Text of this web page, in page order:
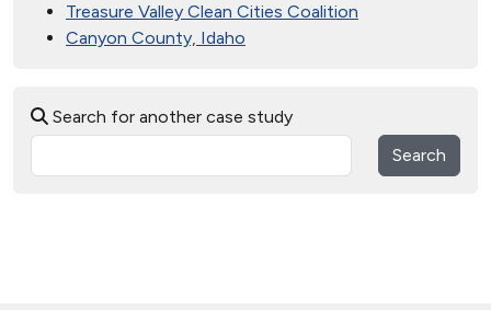
Treasure Valley Clean Cities Coalition
Canyon County, Idaho
Search for another case study
Search